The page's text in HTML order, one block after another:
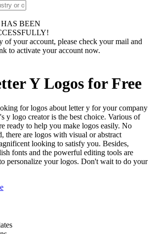
BEEN
of your account, please check your mail and
to activate your account now.
Y Logos for Free
for logos about letter y for your company
y logo creator is the best choice. Various of
ready to help you make logos easily. No
there are logos with visual or abstract
looking to satisfy you. Besides,
fonts and the powerful editing tools are
personalize your logos. Don't wait to do your